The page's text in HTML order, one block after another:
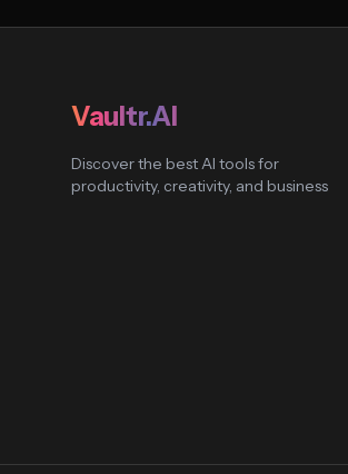
Vaultr.AI
Discover the best AI tools for
productivity, creativity, and business